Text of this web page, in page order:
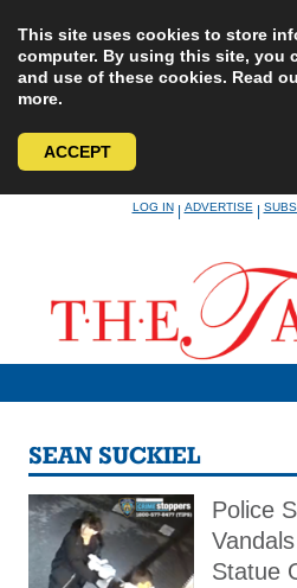
This site uses cookies to store
computer. By using this site, you
and use of these cookies. Read
more.
ACCEPT
LOG IN|ADVERTISE|
SEAN SUCKIEL
Police
Statue